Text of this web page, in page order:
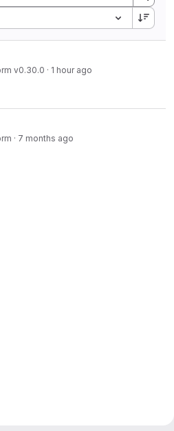
v0.30.0 · 1 hour ago
· 7 months ago